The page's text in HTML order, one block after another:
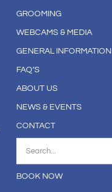
GROOMING
WEBCAMS & MEDIA
GENERAL INFORMATION
FAQ’S
ABOUT US
NEWS & EVENTS
CONTACT
BOOK NOW